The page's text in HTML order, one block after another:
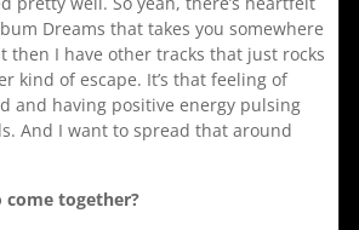
Dreams that takes you somewhere
then I have other tracks that just rocks
kind of escape. It’s that feeling of
and having positive energy pulsing
And I want to spread that around
together?